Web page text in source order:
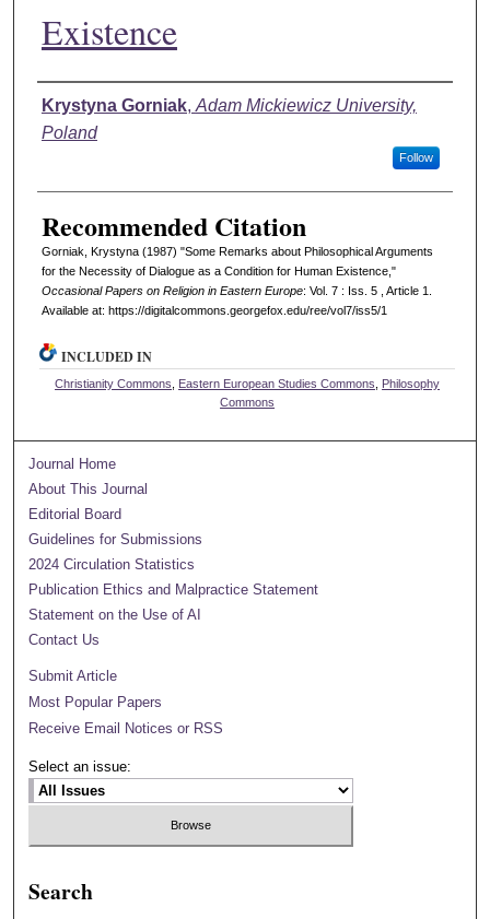
Existence
Authors
Krystyna Gorniak, Adam Mickiewicz University,
Poland
Follow
Recommended Citation
Gorniak, Krystyna (1987) "Some Remarks about Philosophical Arguments
for the Necessity of Dialogue as a Condition for Human Existence,"
Occasional Papers on Religion in Eastern Europe: Vol. 7 : Iss. 5 , Article 1.
Available at: https://digitalcommons.georgefox.edu/ree/vol7/iss5/1
INCLUDED IN
Christianity Commons Eastern European Studies Commons
Philosophy
Commons
Journal Home
About This Journal
Editorial Board
Guidelines for Submissions
2024 Circulation Statistics
Publication Ethics and Malpractice Statement
Statement on the Use of AI
Contact Us
Submit Article
Most Popular Papers
Receive Email Notices or RSS
Select an issue:
Search